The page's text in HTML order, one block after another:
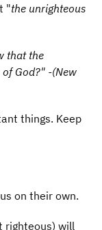
"the unrighteous
that the
God?" -(New
things. Keep
on their own.
righteous) will